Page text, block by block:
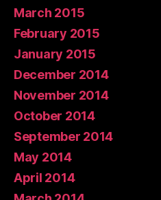
March 2015
February 2015
January 2015
December 2014
November 2014
October 2014
September 2014
May 2014
April 2014